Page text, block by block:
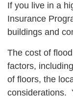
If you live in a
Insurance
buildings and
The cost of
factors,
of floors, the
considerations.